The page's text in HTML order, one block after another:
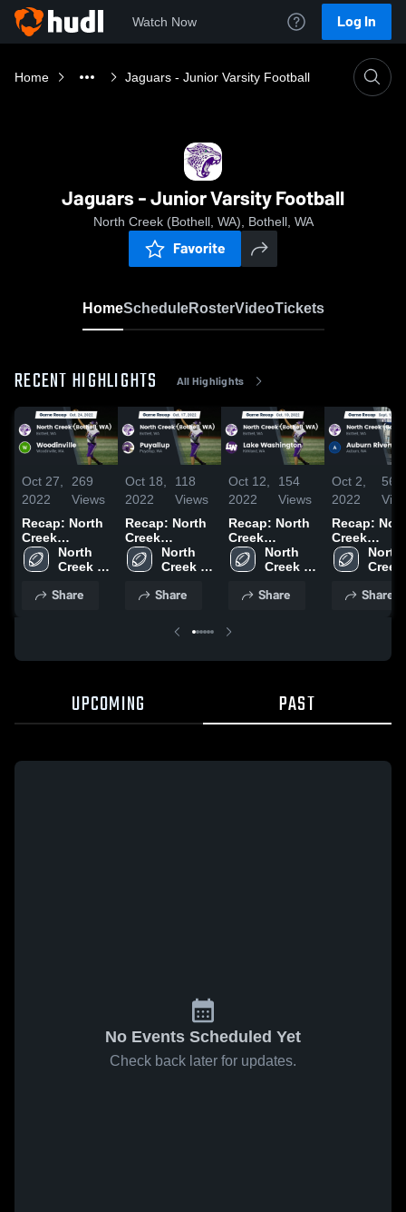
Watch Now Log In
Home Jaguars - Junior Varsity Football
Jaguars - Junior Varsity Football
North Creek (Bothell, WA), Bothell, WA
Favorite
HomeScheduleRosterVideoTickets
RECENT HIGHLIGHTS All Highlights
Oct 27,
2022
269
Views
Recap: North
Creek
(Bothell, WA)
vs.
2022
North
Creek
WA)
Share
Oct 18,
2022
118
Views
Recap: North
Creek
(Bothell, WA)
vs. Puyallup
North
Creek
WA)
Share
Oct 12,
2022
154
Views
Recap: North
Creek
(Bothell, WA)
vs. Lake
2022
North
Creek
WA)
Share
Oct 2,
2022
56
Recap:
Creek
(Bothell,
vs. Auburn
2022
North
Creek
WA)
Share
UPCOMING PAST
No Events Scheduled Yet
Check back later for updates.